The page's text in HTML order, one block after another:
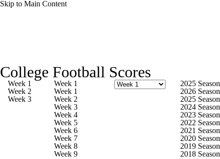
Skip to Main Content
Rankings Standings Expert Picks
Odds Bowl Schedule
Watch CFB Live Signing Day
Transfer Portal
College Football Scores
Week 1
Week 2
Week 3
Week 1
Week 1
Week 2
Week 3
Week 4
Week 5
Week 6
Week 7
Week 8
Week 9
2025 Season
2026 Season
2025 Season
2024 Season
2023 Season
2022 Season
2021 Season
2020 Season
2019 Season
2018 Season